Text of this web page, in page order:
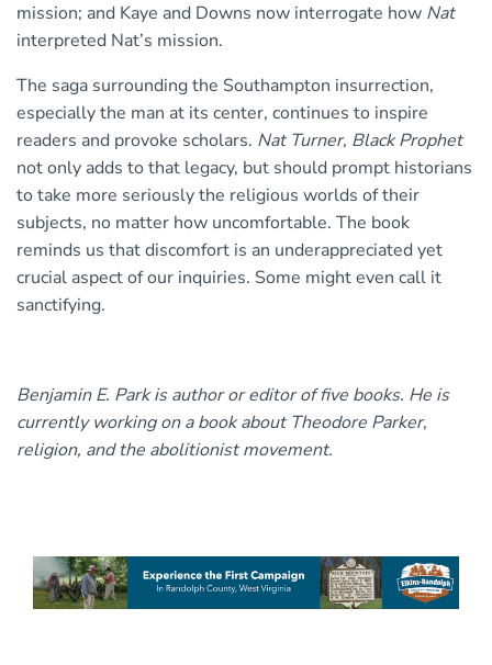
mission; and Kaye and Downs now interrogate how Nat
interpreted Nat’s mission.
The saga surrounding the Southampton insurrection,
especially the man at its center, continues to inspire
readers and provoke scholars. Nat Turner, Black Prophet
not only adds to that legacy, but should prompt historians
to take more seriously the religious worlds of their
subjects, no matter how uncomfortable. The book
reminds us that discomfort is an underappreciated yet
crucial aspect of our inquiries. Some might even call it
sanctifying.
Benjamin E. Park is author or editor of five books. He is
currently working on a book about Theodore Parker,
religion, and the abolitionist movement.